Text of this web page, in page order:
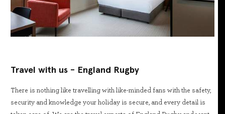
Travel with us - England Rugby
There is nothing like travelling with like-minded fans with the safety,
security and knowledge your holiday is secure, and every detail is